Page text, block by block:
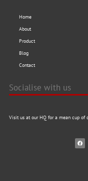
Home
About
Product
Blog
Contact
Socialise with us
Visit us at our HQ for a mean cup of